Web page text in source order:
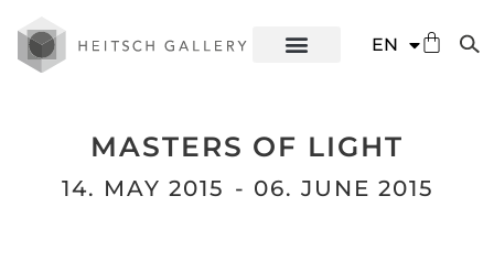
EN
ES
MASTERS OF LIGHT
14. MAY 2015 - 06. JUNE 2015